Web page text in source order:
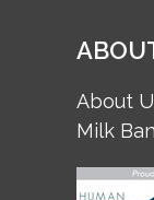
About
Milk